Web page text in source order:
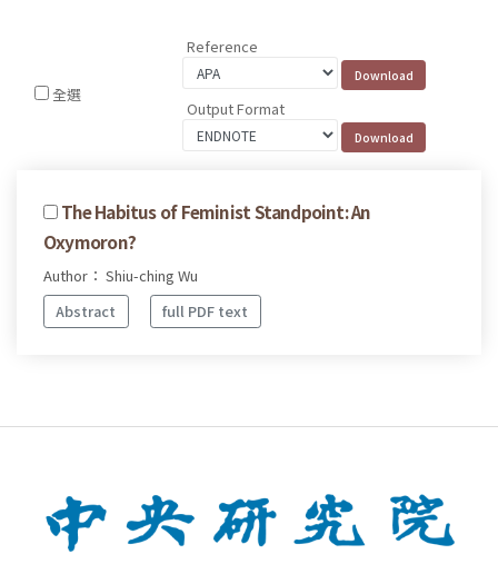
全選
Reference
Output Format
The Habitus of Feminist Standpoint: An
Oxymoron?
Author： Shiu-ching Wu
Abstract
full PDF text